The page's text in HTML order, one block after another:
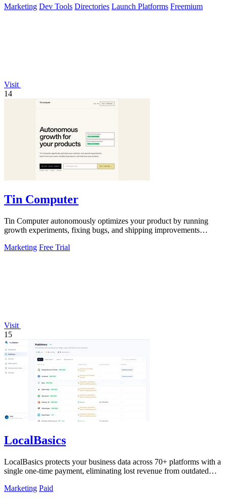
Marketing Dev Tools Directories Launch Platforms Freemium
Visit
14
Tin Computer
Tin Computer autonomously optimizes your product by running
growth experiments, fixing bugs, and shipping improvements
Marketing Free Trial
Visit
15
LocalBasics
LocalBasics protects your business data across 70+ platforms with a
single one-time payment, eliminating lost revenue from outdated
Marketing Paid